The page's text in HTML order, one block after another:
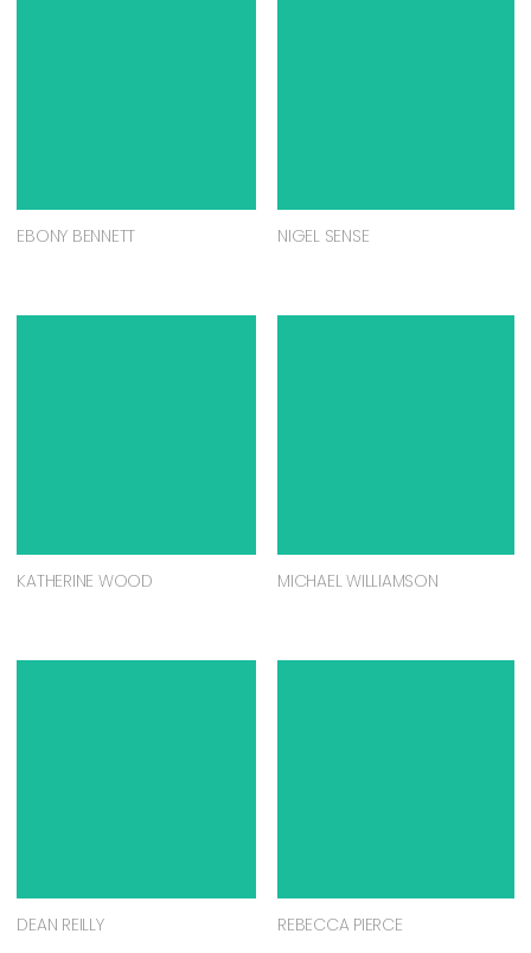
EBONY BENNETT NIGEL SENSE
KATHERINE WOOD MICHAEL WILLIAMSON
DEAN REILLY REBECCA PIERCE